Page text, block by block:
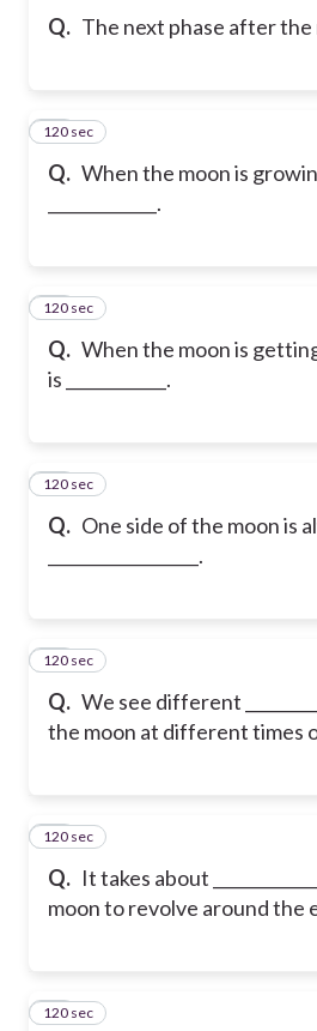
Q. The next phase after the
Q. When the moon is
_____________.
15
120 sec
Q. When the moon is
is ____________.
16
120 sec
Q. One side of the moon is
__________________.
17
120 sec
Q. We see different
the moon at different times
18
120 sec
Q. It takes about
moon to revolve around the
19
120 sec
20
120 sec